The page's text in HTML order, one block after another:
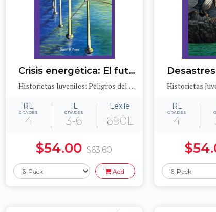
Crisis energética: El futuro de los combustibles fósiles (Energy Crisis: The Future of Fossil Fuels)
Historietas Juveniles: Peligros del medioambiente (Jr. Graphic Environmental Dangers)
RL
GRADES
4
IL
GRADES
3-6
Lexile
690L
$54.00 $63.60
Add
RL
GRADES
4